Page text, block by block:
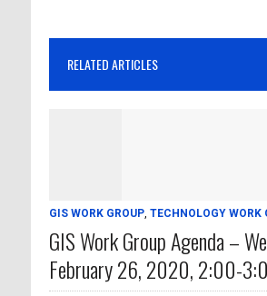
RELATED ARTICLES
GIS WORK GROUP, TECHNOLOGY WORK
GIS Work Group Agenda –
February 26, 2020, 2:00-